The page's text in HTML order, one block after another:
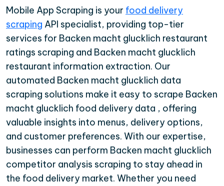
Mobile App Scraping is your food delivery
scraping API specialist, providing top-tier
services for Backen macht glucklich restaurant
ratings scraping and Backen macht glucklich
restaurant information extraction. Our
automated Backen macht glucklich data
scraping solutions make it easy to scrape Backen
macht glucklich food delivery data , offering
valuable insights into menus, delivery options,
and customer preferences. With our expertise,
businesses can perform Backen macht glucklich
competitor analysis scraping to stay ahead in
the food delivery market. Whether you need